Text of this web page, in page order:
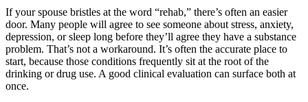
If your spouse bristles at the word “rehab,” there’s often an easier
door. Many people will agree to see someone about stress, anxiety,
depression, or sleep long before they’ll agree they have a substance
problem. That’s not a workaround. It’s often the accurate place to
start, because those conditions frequently sit at the root of the
drinking or drug use. A good clinical evaluation can surface both at
once.